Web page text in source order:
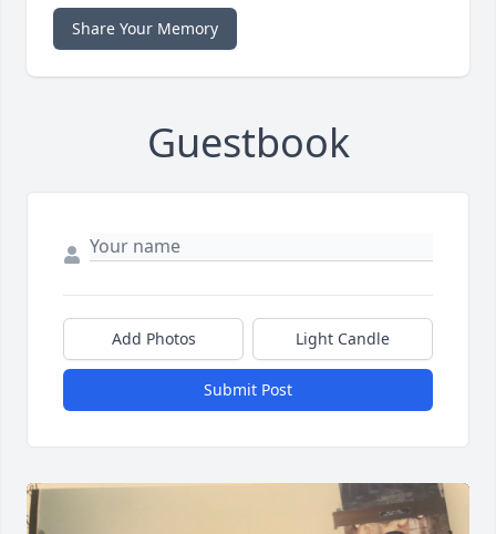
Share Your Memory
Guestbook
Add Photos Light Candle
Submit Post